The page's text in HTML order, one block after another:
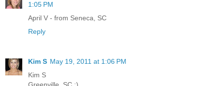
1:05 PM
April V - from Seneca, SC
Reply
Kim S May 19, 2011 at 1:06 PM
Kim S